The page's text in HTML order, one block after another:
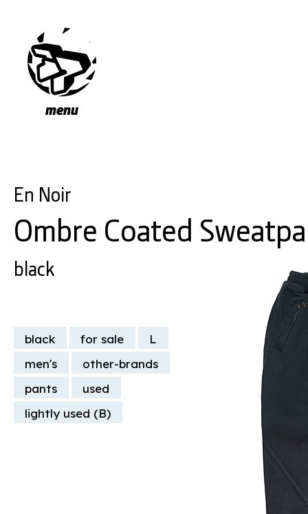
menu
En Noir
Ombre Coated
black
black for sale
L
men's
other-brands
pants
used
lightly used (B)